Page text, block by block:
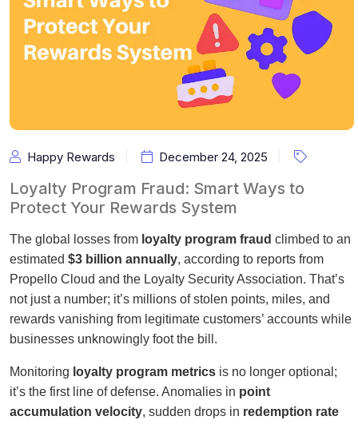
Happy Rewards December 24, 2025
Loyalty Program Fraud: Smart Ways to
Protect Your Rewards System
The global losses from loyalty program fraud climbed to an
estimated $3 billion annually, according to reports from
Propello Cloud and the Loyalty Security Association. That’s
not just a number; it’s millions of stolen points, miles, and
rewards vanishing from legitimate customers’ accounts while
businesses unknowingly foot the bill.
Monitoring loyalty program metrics is no longer optional;
it’s the first line of defense. Anomalies in point
accumulation velocity, sudden drops in redemption rate